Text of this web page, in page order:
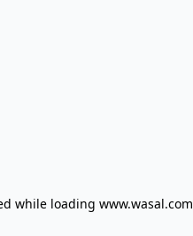
while loading www.wasal.com